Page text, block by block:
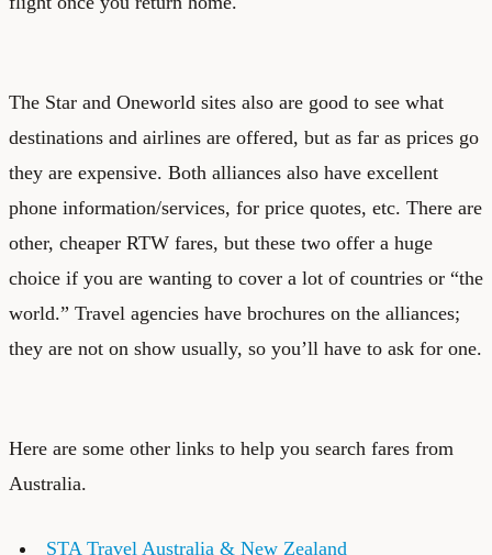
The Star and Oneworld sites also are good to see what
destinations and airlines are offered, but as far as prices go
they are expensive. Both alliances also have excellent
phone information/services, for price quotes, etc. There are
other, cheaper RTW fares, but these two offer a huge
choice if you are wanting to cover a lot of countries or “the
world.” Travel agencies have brochures on the alliances;
they are not on show usually, so you’ll have to ask for one.
Here are some other links to help you search fares from
Australia.
STA Travel Australia & New Zealand